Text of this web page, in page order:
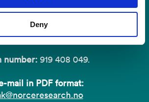
Deny
22 Nygårdstangen
number: 919 408 049.
mail in PDF format: